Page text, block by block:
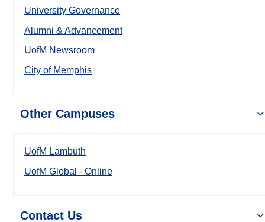
University Governance
Alumni & Advancement
UofM Newsroom
City of Memphis
Other Campuses
UofM Lambuth
UofM Global - Online
Contact Us